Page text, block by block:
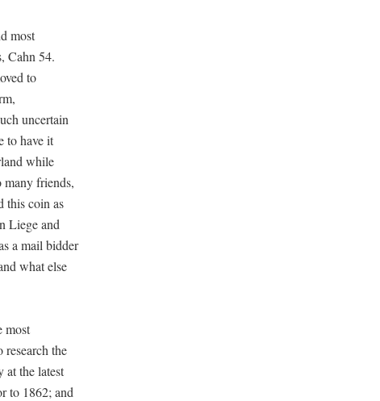
most
Cahn 54.
to
uncertain
to have it
while
many friends,
this coin as
Liege and
a mail bidder
what else
most
the
at the latest
to 1862; and